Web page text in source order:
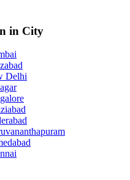
in City
Delhi